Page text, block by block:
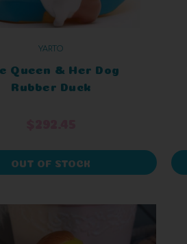
YARTO
Queen & Her Dog
Rubber Duck
OUT OF STOCK